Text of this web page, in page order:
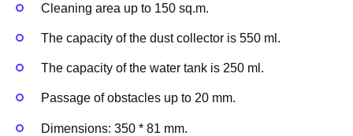
Cleaning area up to 150 sq.m.
The capacity of the dust collector is 550 ml.
The capacity of the water tank is 250 ml.
Passage of obstacles up to 20 mm.
Dimensions: 350 * 81 mm.